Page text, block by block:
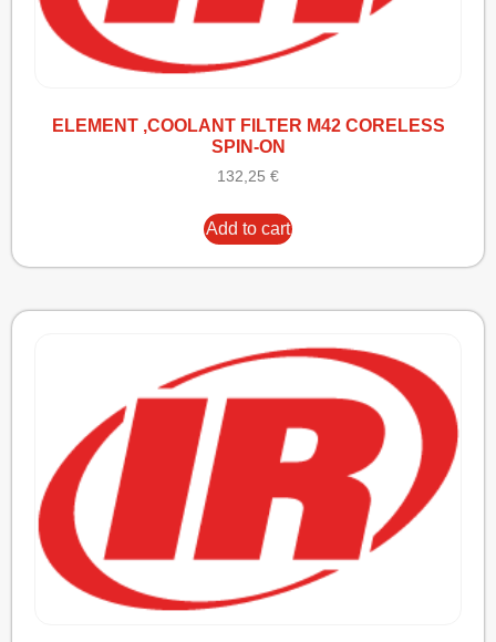
ELEMENT ,COOLANT FILTER M42 CORELESS
SPIN-ON
132,25 €
Add to cart